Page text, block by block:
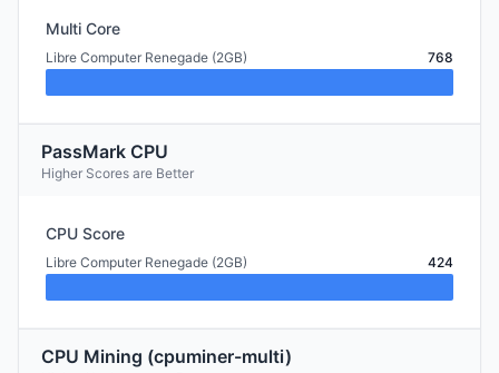
Multi Core
Libre Computer Renegade (2GB) 768
PassMark CPU
Higher Scores are Better
CPU Score
Libre Computer Renegade (2GB) 424
CPU Mining (cpuminer-multi)